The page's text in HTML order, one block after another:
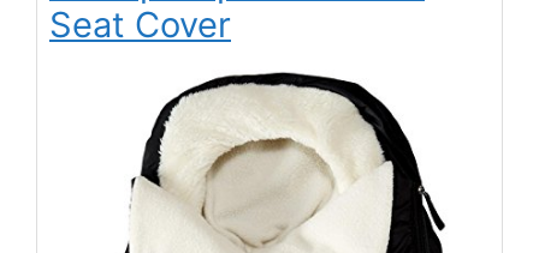
Seat Cover